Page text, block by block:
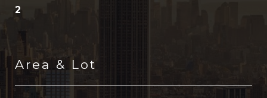
2
Area & Lot